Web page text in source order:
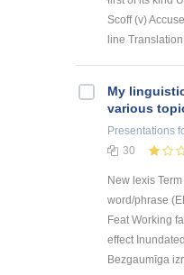
Scoff (v)
line Translation
My
various
Presentations
30
New lexis
word/phrase
Feat Working
effect
Bezgaumīga